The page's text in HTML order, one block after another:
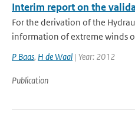
Interim report on the
For the derivation of the
information of extreme winds
P Baas, H de Waal | Year: 2012
Publication